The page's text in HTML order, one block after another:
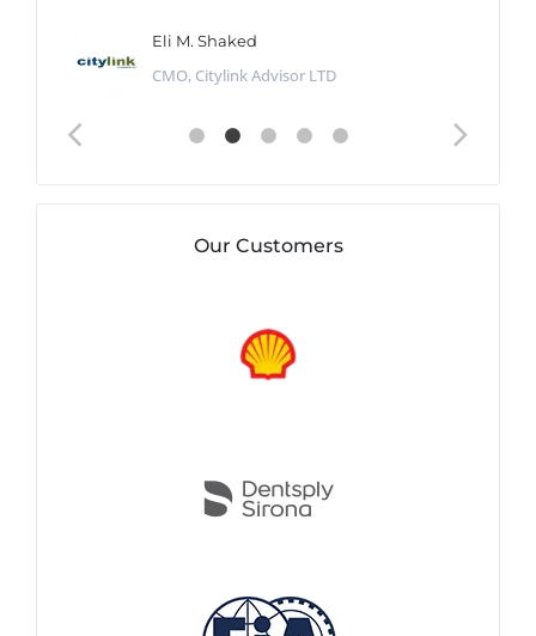
Eli M. Shaked
CMO, Citylink Advisor LTD
Our Customers